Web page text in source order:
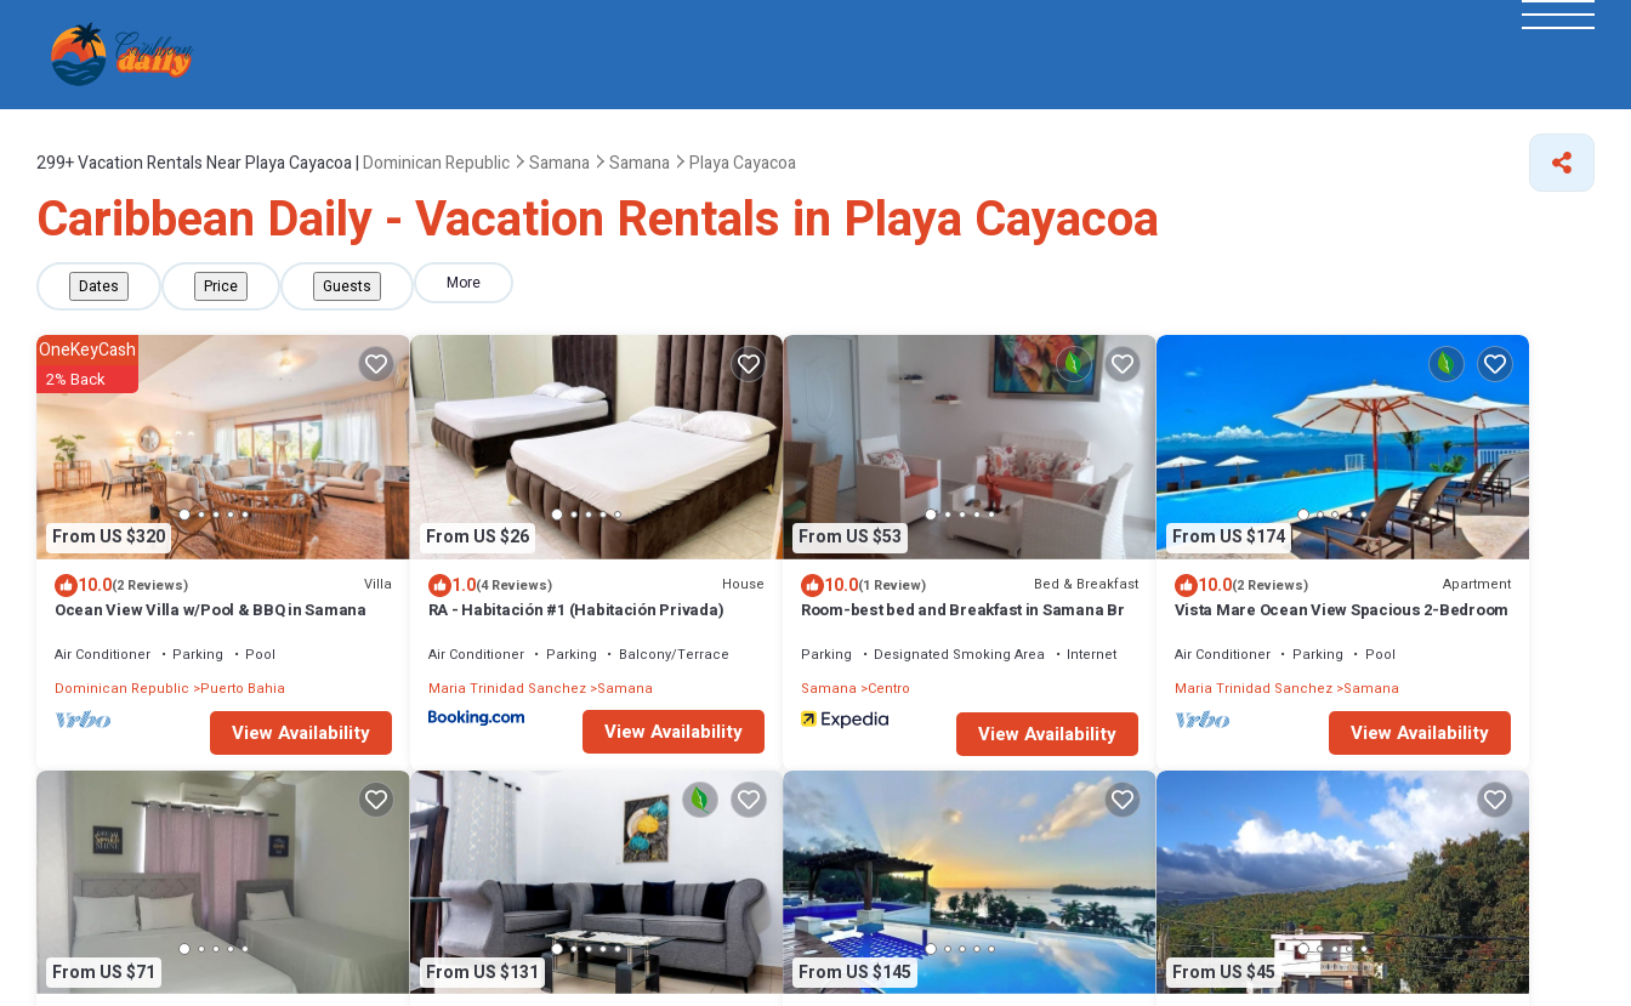
299+Vacation Rentals Near Playa Cayacoa |Dominican Republic Samana Samana Playa Cayacoa
Caribbean Daily - Vacation Rentals in Playa Cayacoa
Dates Price Guests More
From US $320
OneKeyCash
2% Back
10.0(2 Reviews) Villa
Ocean View Villa w/Pool & BBQ in Samana
Air Conditioner Parking
Pool
Dominican Republic
Puerto Bahia
View Availability
From US $26
1.0(4 Reviews) House
RA - Habitación #1 (Habitación Privada)
Air Conditioner Parking
Balcony/Terrace
Maria Trinidad Sanchez Samana
View Availability
From US $53
10.0(1 Review) Bed & Breakfast
Room-best bed and Breakfast in Samana Br
Parking Designated Smoking Area
Internet
Samana
Centro
View Availability
From US $174
10.0(2 Reviews) Apartment
Vista Mare Ocean View Spacious 2-Bedroom
Air Conditioner Parking
Pool
Maria Trinidad Sanchez Samana
View Availability
From US $71
From US $131
From US $145
From US $45